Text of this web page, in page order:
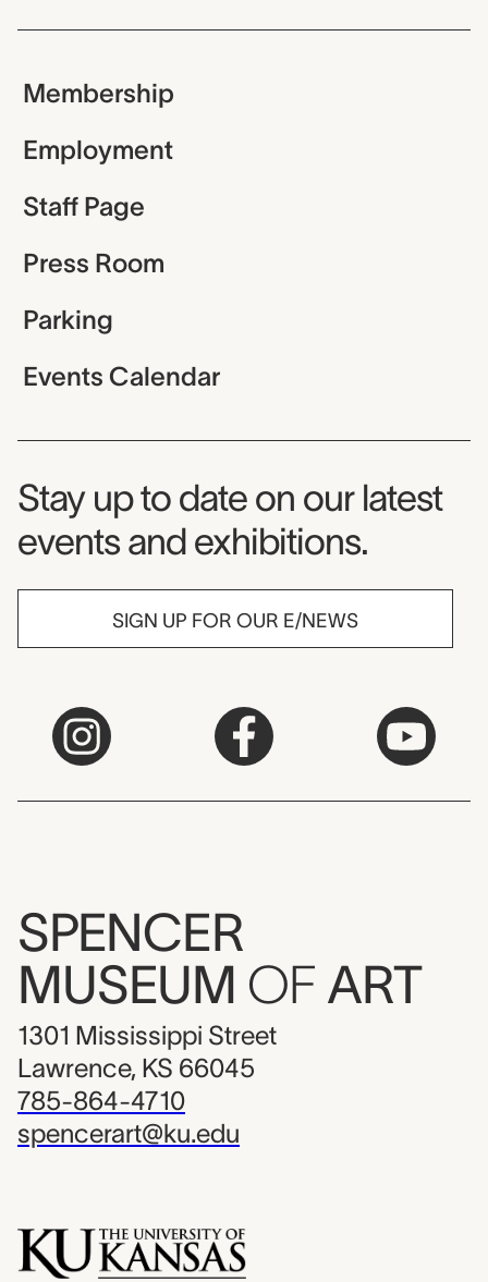
Membership
Employment
Staff Page
Press Room
Parking
Events Calendar
Museum Newsletter
Stay up to date on our latest
events and exhibitions.
SIGN UP FOR OUR E/NEWS
SPENCER
MUSEUM OF ART
1301 Mississippi Street
Lawrence, KS 66045
785-864-4710
spencerart@ku.edu